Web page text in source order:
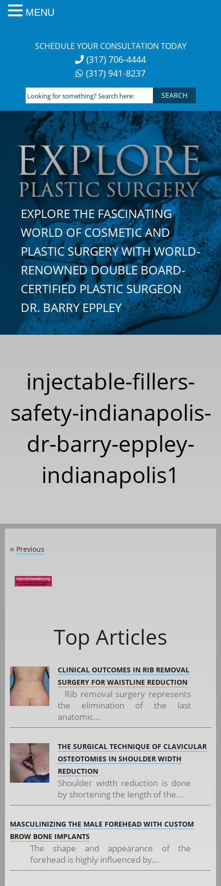
SCHEDULE YOUR CONSULTATION TODAY
(317) 706-4444
(317) 941-8237
Looking
for
something?
Search
here:
EXPLORE THE FASCINATING
WORLD OF COSMETIC AND
PLASTIC SURGERY WITH WORLD-
RENOWNED DOUBLE BOARD-
CERTIFIED PLASTIC SURGEON
DR. BARRY EPPLEY
injectable-fillers-
safety-indianapolis-
dr-barry-eppley-
indianapolis1
« Previous
Top Articles
CLINICAL OUTCOMES IN RIB REMOVAL
SURGERY FOR WAISTLINE REDUCTION
Rib removal surgery represents
the elimination of the last
anatomic...
THE SURGICAL TECHNIQUE OF CLAVICULAR
OSTEOTOMIES IN SHOULDER WIDTH
REDUCTION
Shoulder width reduction is done
by shortening the length of the...
MASCULINIZING THE MALE FOREHEAD WITH CUSTOM
BROW BONE IMPLANTS
The shape and appearance of the
forehead is highly influenced by...
MENU